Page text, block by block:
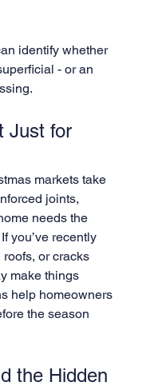
identify whether
- or an
Just for
markets take
joints,
needs the
you’ve recently
or cracks
make things
help homeowners
the season
the Hidden